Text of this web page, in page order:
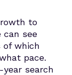
to
can see
of which
pace.
search